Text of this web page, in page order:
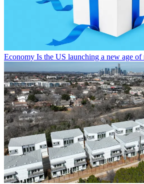
Economy Is the US launching a new age of